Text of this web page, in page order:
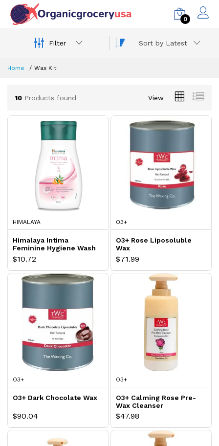
0
Filter Sort by Latest
Home Wax Kit
10 Products found View
HIMALAYA
Himalaya Intima
Feminine Hygiene Wash
$10.72
O3+
O3+ Rose Liposoluble
Wax
$71.99
O3+
O3+ Dark Chocolate Wax
$90.04
O3+
O3+ Calming Rose Pre-
Wax Cleanser
$47.98